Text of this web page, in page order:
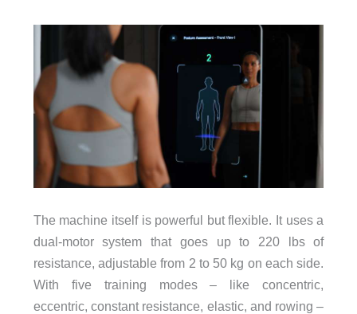
The machine itself is powerful but flexible. It uses a
dual-motor system that goes up to 220 lbs of
resistance, adjustable from 2 to 50 kg on each side.
With five training modes – like concentric,
eccentric, constant resistance, elastic, and rowing –